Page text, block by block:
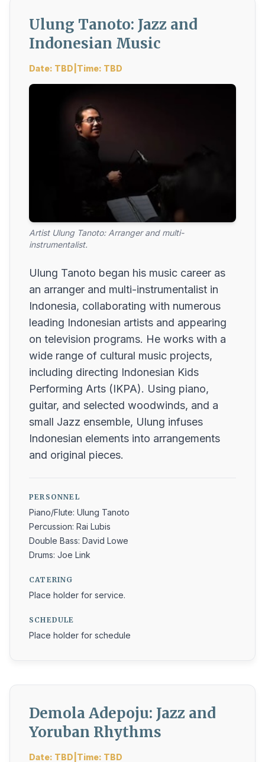
Ulung Tanoto: Jazz and
Indonesian Music
Date: TBD|Time: TBD
Artist Ulung Tanoto: Arranger and multi-
instrumentalist.
Ulung Tanoto began his music career as
an arranger and multi-instrumentalist in
Indonesia, collaborating with numerous
leading Indonesian artists and appearing
on television programs. He works with a
wide range of cultural music projects,
including directing Indonesian Kids
Performing Arts (IKPA). Using piano,
guitar, and selected woodwinds, and a
small Jazz ensemble, Ulung infuses
Indonesian elements into arrangements
and original pieces.
PERSONNEL
Piano/Flute: Ulung Tanoto
Percussion: Rai Lubis
Double Bass: David Lowe
Drums: Joe Link
CATERING
Place holder for service.
SCHEDULE
Place holder for schedule
Demola Adepoju: Jazz and
Yoruban Rhythms
Date: TBD|Time: TBD